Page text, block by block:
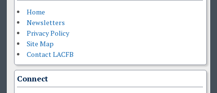
Home
Newsletters
Privacy Policy
Site Map
Contact LACFB
Connect